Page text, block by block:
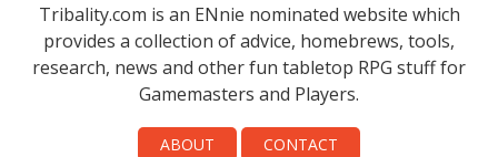
Tribality.com is an ENnie nominated website which
provides a collection of advice, homebrews, tools,
research, news and other fun tabletop RPG stuff for
Gamemasters and Players.
ABOUT
CONTACT